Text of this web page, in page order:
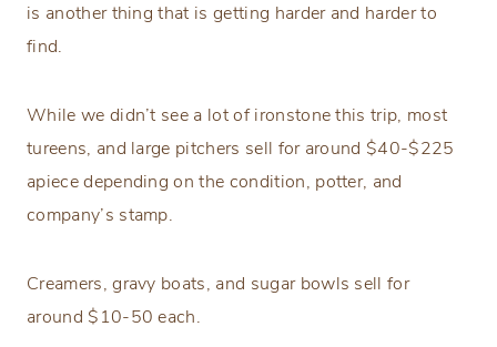
is another thing that is getting harder and harder to
find.
While we didn’t see a lot of ironstone this trip, most
tureens, and large pitchers sell for around $40-$225
apiece depending on the condition, potter, and
company’s stamp.
Creamers, gravy boats, and sugar bowls sell for
around $10-50 each.